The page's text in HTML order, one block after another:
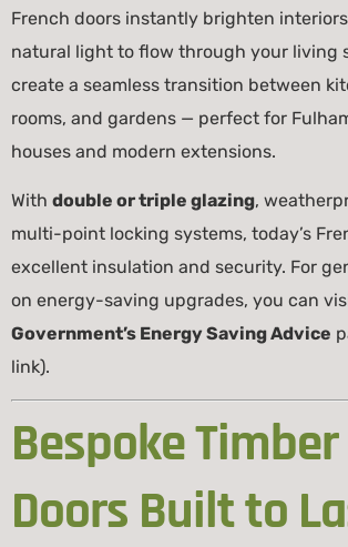
French doors instantly brighten
natural light to flow through your living
create a seamless transition between
rooms, and gardens — perfect for
houses and modern extensions.
With double or triple glazing,
multi-point locking systems, today’s
excellent insulation and security. For
on energy-saving upgrades, you can
Government’s Energy Saving Advice
link).
Bespoke
Doors Built to